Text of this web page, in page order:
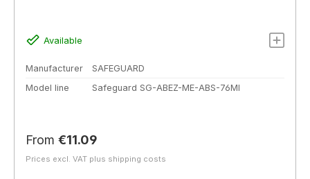
Available
Manufacturer
SAFEGUARD
Model line
Safeguard SG-ABEZ-ME-ABS-76MI
Regular price:
From €11.09
Prices excl. VAT plus shipping costs